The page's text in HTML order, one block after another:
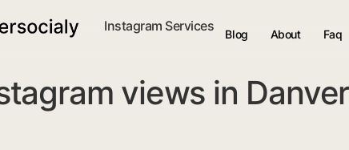
Instagram Services
Blog About Faq
views in